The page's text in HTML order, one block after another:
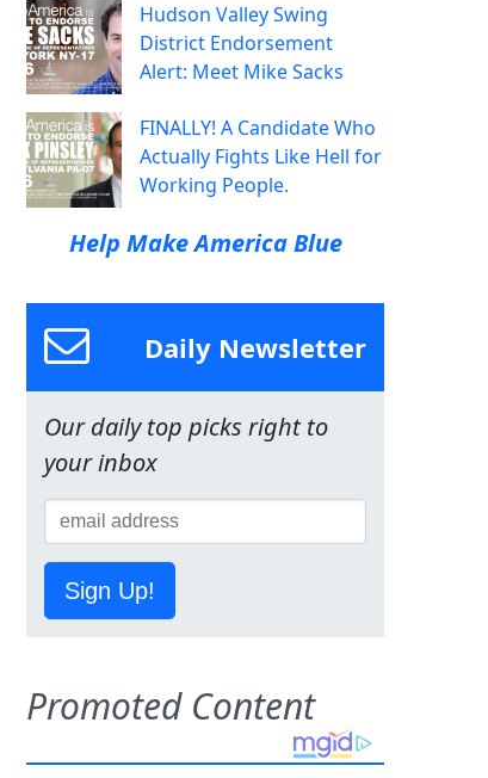
Hudson Valley Swing
District Endorsement
Alert: Meet Mike Sacks
FINALLY! A Candidate Who
Actually Fights Like Hell for
Working People.
Help Make America Blue
Daily Newsletter
Our daily top picks right to
your inbox
Sign Up!